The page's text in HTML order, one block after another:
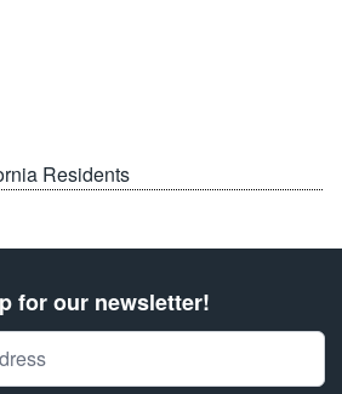
Residents
for our newsletter!